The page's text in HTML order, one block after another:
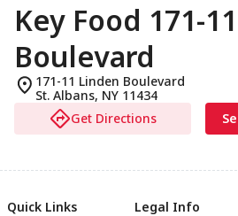
Key Food 171-
Boulevard
171-11 Linden Boulevard
St. Albans, NY 11434
Get Directions
Quick Links
Legal Info